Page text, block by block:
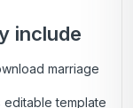
include
marriage
editable template